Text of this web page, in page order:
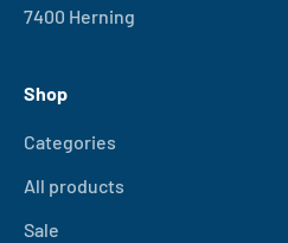
7400 Herning
Shop
Categories
All products
Sale